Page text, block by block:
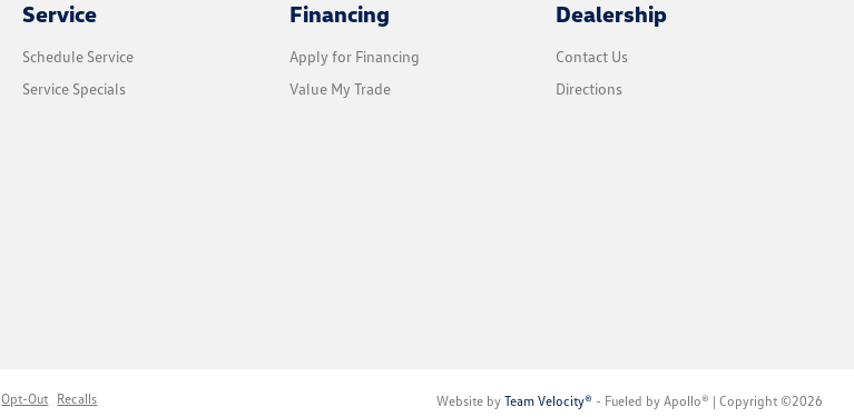
Service
Schedule Service
Service Specials
Financing
Apply for Financing
Value My Trade
Dealership
Contact Us
Directions
Opt-Out Recalls Website by Team Velocity®- Fueled by Apollo® | Copyright ©2026